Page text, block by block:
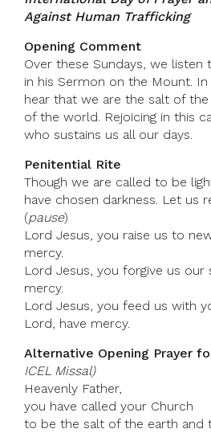
Against Human Trafficking
Opening Comment
Over these Sundays, we listen
in his Sermon on the Mount. In
hear that we are the salt of
of the world. Rejoicing in this
who sustains us all our days.
Penitential Rite
Though we are called to be
have chosen darkness. Let us
(pause)
Lord Jesus, you raise us to
mercy.
Lord Jesus, you forgive us our
mercy.
Lord Jesus, you feed us with
Lord, have mercy.
Alternative Opening Prayer
ICEL Missal)
Heavenly Father,
you have called your Church
to be the salt of the earth and